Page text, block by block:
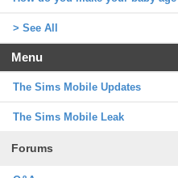
> See All
Menu
The Sims Mobile Updates
The Sims Mobile Leak
Forums